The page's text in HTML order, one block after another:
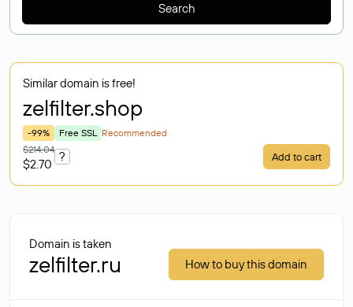
Search
Similar domain is free!
zelfilter.shop
-99% Free SSL Recommended
$214.04
$2.70
? Add to cart
Domain is taken
zelfilter.ru How to buy this domain